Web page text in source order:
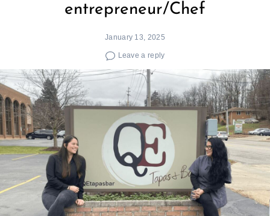
entrepreneur/Chef
January 13, 2025
Leave a reply